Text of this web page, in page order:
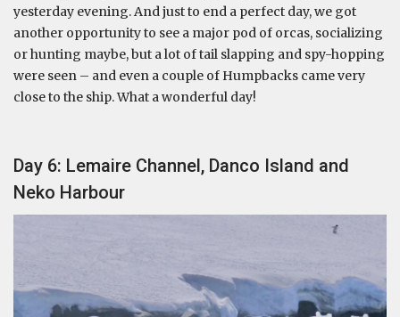
yesterday evening. And just to end a perfect day, we got
another opportunity to see a major pod of orcas, socializing
or hunting maybe, but a lot of tail slapping and spy-hopping
were seen – and even a couple of Humpbacks came very
close to the ship. What a wonderful day!
Day 6: Lemaire Channel, Danco Island and
Neko Harbour